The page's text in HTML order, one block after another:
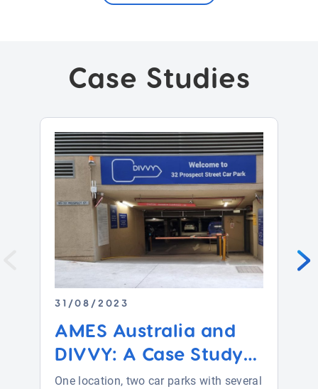
Case Studies
31/08/2023
AMES Australia and
DIVVY: A Case Study
i...
One location, two car parks with several